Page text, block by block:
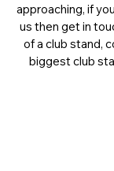
approaching, if
us then get in
of a club stand,
biggest club